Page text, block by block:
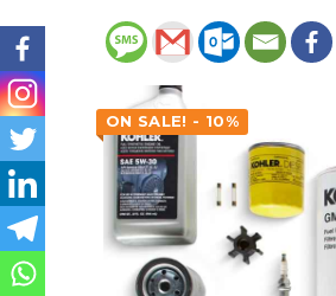
ON SALE! - 10%